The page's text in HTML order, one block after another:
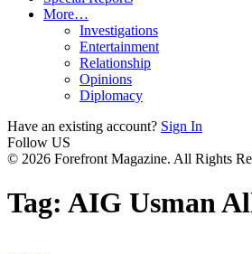
More…
Investigations
Entertainment
Relationship
Opinions
Diplomacy
Have an existing account? Sign In
Follow US
© 2026 Forefront Magazine. All Rights
Tag: AIG Usman